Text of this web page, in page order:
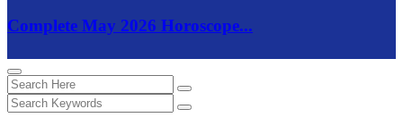
Complete May 2026 Horoscope...